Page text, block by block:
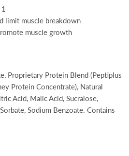
limit muscle breakdown
muscle growth
Proprietary Protein Blend (Peptiplus
Protein Concentrate), Natural
Acid, Malic Acid, Sucralose,
Sodium Benzoate. Contains